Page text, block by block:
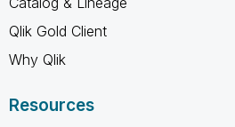
Qlik Gold Client
Why Qlik
Resources